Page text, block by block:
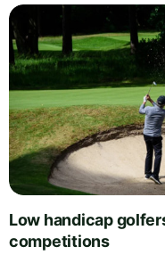
Low handicap
competitions